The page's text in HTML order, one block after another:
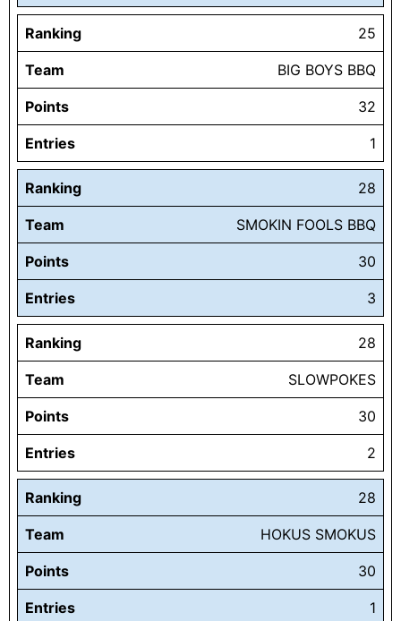
Ranking 25
Team BIG BOYS BBQ
Points 32
Entries 1
Ranking 28
Team SMOKIN FOOLS BBQ
Points 30
Entries 3
Ranking 28
Team SLOWPOKES
Points 30
Entries 2
Ranking 28
Team HOKUS SMOKUS
Points 30
Entries 1